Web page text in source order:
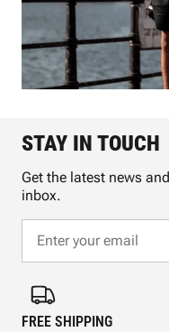
FREE SHIPPING
STAY IN TOUCH
Get the latest news
inbox.